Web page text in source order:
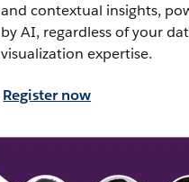
and contextual insights,
by AI, regardless of your
visualization expertise.
Register now